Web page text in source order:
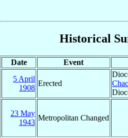
Historical
Date Event
5 April
1908
Erected
23 May
1943
Metropolitan Changed